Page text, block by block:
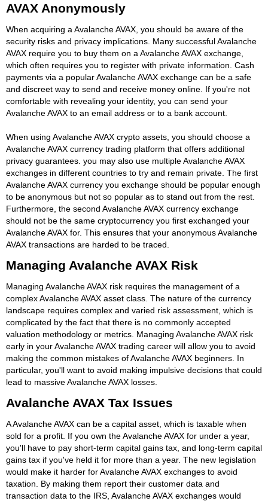
AVAX Anonymously
When acquiring a Avalanche AVAX, you should be aware of the
security risks and privacy implications. Many successful Avalanche
AVAX require you to buy them on a Avalanche AVAX exchange,
which often requires you to register with private information. Cash
payments via a popular Avalanche AVAX exchange can be a safe
and discreet way to send and receive money online. If you're not
comfortable with revealing your identity, you can send your
Avalanche AVAX to an email address or to a bank account.
When using Avalanche AVAX crypto assets, you should choose a
Avalanche AVAX currency trading platform that offers additional
privacy guarantees. you may also use multiple Avalanche AVAX
exchanges in different countries to try and remain private. The first
Avalanche AVAX currency you exchange should be popular enough
to be anonymous but not so popular as to stand out from the rest.
Furthermore, the second Avalanche AVAX currency exchange
should not be the same cryptocurrency you first exchanged your
Avalanche AVAX for. This ensures that your anonymous Avalanche
AVAX transactions are harded to be traced.
Managing Avalanche AVAX Risk
Managing Avalanche AVAX risk requires the management of a
complex Avalanche AVAX asset class. The nature of the currency
landscape requires complex and varied risk assessment, which is
complicated by the fact that there is no commonly accepted
valuation methodology or metrics. Managing Avalanche AVAX risk
early in your Avalanche AVAX trading career will allow you to avoid
making the common mistakes of Avalanche AVAX beginners. In
particular, you'll want to avoid making impulsive decisions that could
lead to massive Avalanche AVAX losses.
Avalanche AVAX Tax Issues
A Avalanche AVAX can be a capital asset, which is taxable when
sold for a profit. If you own the Avalanche AVAX for under a year,
you'll have to pay short-term capital gains tax, and long-term capital
gains tax if you've held it for more than a year. The new legislation
would make it harder for Avalanche AVAX exchanges to avoid
taxation. By making them report their customer data and
transaction data to the IRS, Avalanche AVAX exchanges would